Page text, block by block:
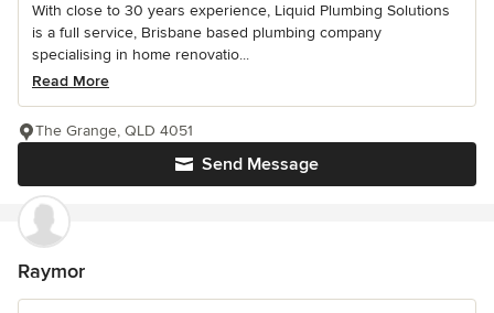
With close to 30 years experience, Liquid Plumbing Solutions
is a full service, Brisbane based plumbing company
specialising in home renovatio...
Read More
Send Message
The Grange, QLD 4051
Raymor